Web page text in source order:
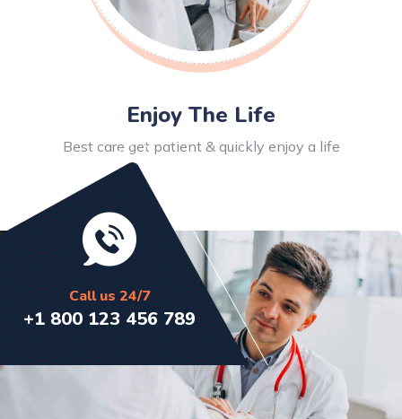
Enjoy The Life
Best care get patient & quickly enjoy a life
Call us 24/7
+1 800 123 456 789